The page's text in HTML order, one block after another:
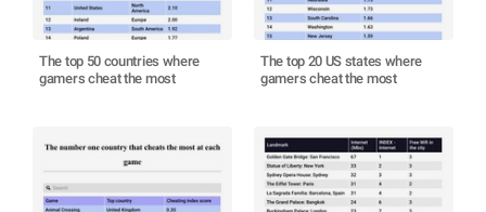
The top 50 countries where
gamers cheat the most
The top 20 US states where
gamers cheat the most